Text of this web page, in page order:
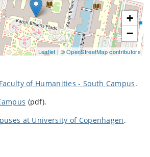
+
−
Leaflet | ©OpenStreetMap contributors
of Humanities - South Campus.
(pdf).
at University of Copenhagen.